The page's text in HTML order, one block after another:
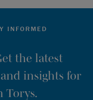
INFORMED
the latest
insights for
Torys.